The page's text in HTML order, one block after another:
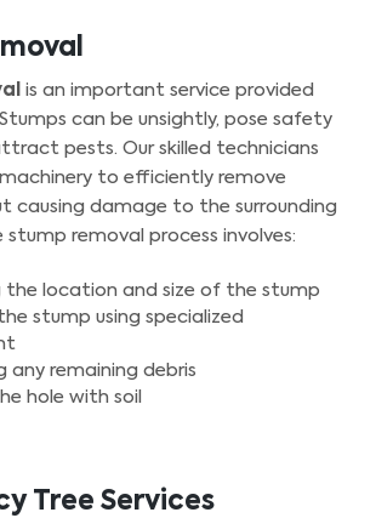
is an important service provided
can be unsightly, pose safety
pests. Our skilled technicians
to efficiently remove
causing damage to the surrounding
stump removal process involves:
the location and size of the stump
stump using specialized
any remaining debris
hole with soil
Tree Services